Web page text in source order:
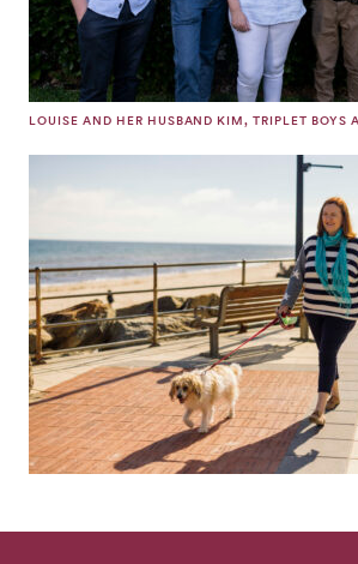
LOUISE AND HER HUSBAND KIM, TRIPLET BOYS